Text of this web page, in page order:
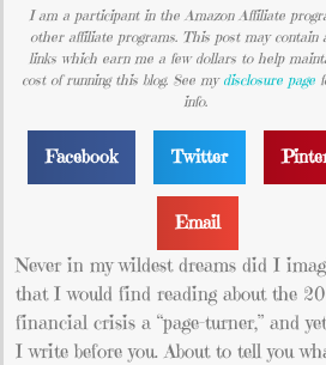
I am a participant in the Amazon Affiliate
other affiliate programs. This post may contain
links which earn me a few dollars to help
cost of running this blog. See my disclosure page
info.
Facebook Twitter
Email
Never in my wildest dreams did I
that I would find reading about the
financial crisis a “page-turner,” and
I write before you. About to tell you